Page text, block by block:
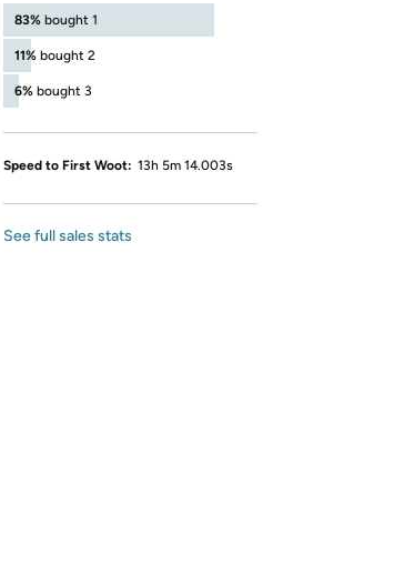
83% bought 1
11% bought 2
6% bought 3
Speed to First Woot: 13h 5m 14.003s
See full sales stats